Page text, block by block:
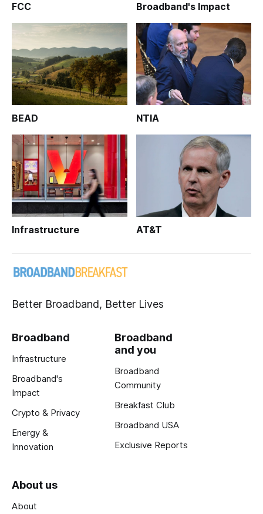
FCC Broadband's Impact
BEAD NTIA
Infrastructure AT&T
Better Broadband, Better Lives
Broadband
Infrastructure
Broadband's
Impact
Crypto & Privacy
Energy &
Innovation
Broadband
and you
Broadband
Community
Breakfast Club
Broadband USA
Exclusive Reports
About us
About